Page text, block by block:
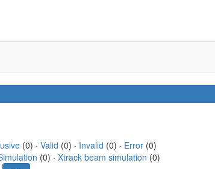
(0) · Valid (0) · Invalid (0) · Error(0)
(0) · Xtrack beam simulation (0)